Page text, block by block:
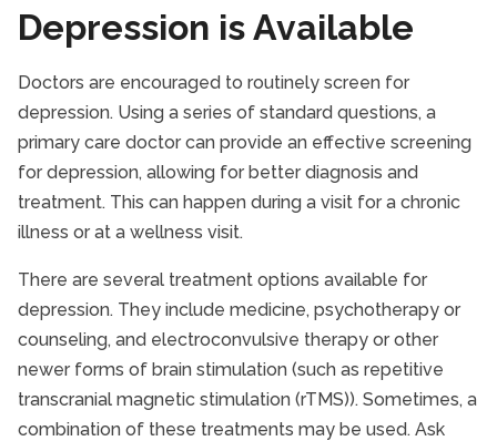
Depression is Available
Doctors are encouraged to routinely screen for
depression. Using a series of standard questions, a
primary care doctor can provide an effective screening
for depression, allowing for better diagnosis and
treatment. This can happen during a visit for a chronic
illness or at a wellness visit.
There are several treatment options available for
depression. They include medicine, psychotherapy or
counseling, and electroconvulsive therapy or other
newer forms of brain stimulation (such as repetitive
transcranial magnetic stimulation (rTMS)). Sometimes, a
combination of these treatments may be used. Ask